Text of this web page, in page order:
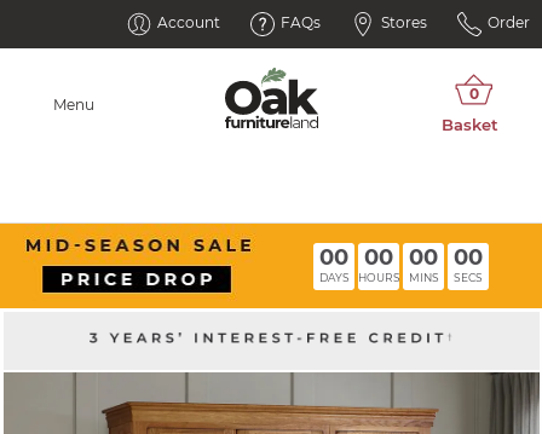
Account FAQs Stores Order
Menu
00
DAYS
00
HOURS
00
MINS
00
SECS